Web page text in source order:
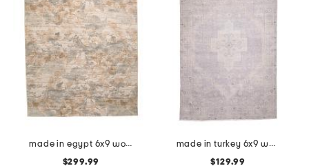
made in egypt 6x9 wool blend tapestry tree area rug
$299.99
made in turkey 6x9 washable lumal vintage look area rug
$129.99